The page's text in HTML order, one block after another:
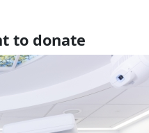
to donate